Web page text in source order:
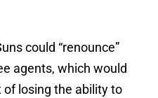
could “renounce”
agents, which would
losing the ability to